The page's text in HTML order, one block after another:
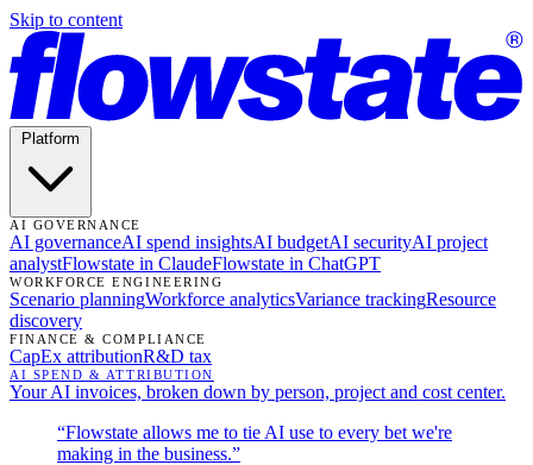
Skip to content
AI GOVERNANCE
AI governanceAI spend insightsAI budgetAI securityAI project
analystFlowstate in ClaudeFlowstate in ChatGPT
WORKFORCE ENGINEERING
Scenario planningWorkforce analyticsVariance trackingResource
discovery
FINANCE & COMPLIANCE
CapEx attributionR&D tax
AI SPEND & ATTRIBUTION
Your AI invoices, broken down by person, project and cost center.
“Flowstate allows me to tie AI use to every bet we're
making in the business.”